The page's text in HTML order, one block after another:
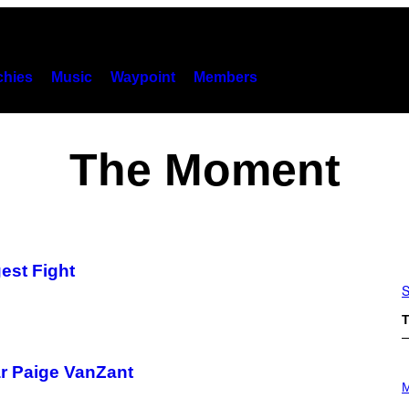
Music Waypoint Members
The Moment
Fight
Paige VanZant
H